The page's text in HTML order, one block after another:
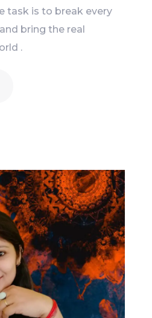
task is to break every
bring the real
.